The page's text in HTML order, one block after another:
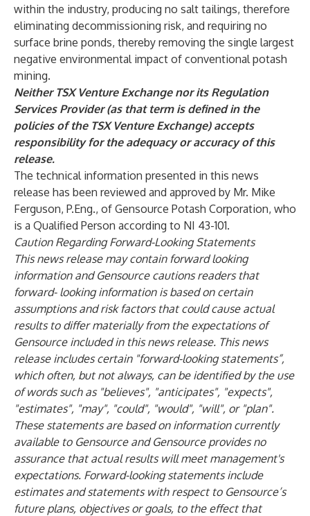
within the industry, producing no salt tailings, therefore
eliminating decommissioning risk, and requiring no
surface brine ponds, thereby removing the single largest
negative environmental impact of conventional potash
mining.
Neither TSX Venture Exchange nor its Regulation
Services Provider (as that term is defined in the
policies of the TSX Venture Exchange) accepts
responsibility for the adequacy or accuracy of this
release.
The technical information presented in this news
release has been reviewed and approved by Mr. Mike
Ferguson, P.Eng., of Gensource Potash Corporation, who
is a Qualified Person according to NI 43-101.
Caution Regarding Forward-Looking Statements
This news release may contain forward looking
information and Gensource cautions readers that
forward- looking information is based on certain
assumptions and risk factors that could cause actual
results to differ materially from the expectations of
Gensource included in this news release. This news
release includes certain "forward-looking statements”,
which often, but not always, can be identified by the use
of words such as "believes", "anticipates", "expects",
"estimates", "may", "could", "would", "will", or "plan".
These statements are based on information currently
available to Gensource and Gensource provides no
assurance that actual results will meet management's
expectations. Forward-looking statements include
estimates and statements with respect to Gensource’s
future plans, objectives or goals, to the effect that